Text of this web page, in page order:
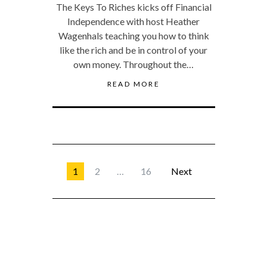
The Keys To Riches kicks off Financial
Independence with host Heather
Wagenhals teaching you how to think
like the rich and be in control of your
own money. Throughout the…
READ MORE
1 2 … 16 Next